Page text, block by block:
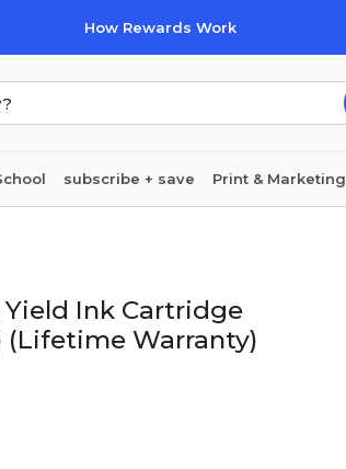
How Rewards Work
subscribe + save Print & Marketing
Ink Cartridge
(Lifetime Warranty)